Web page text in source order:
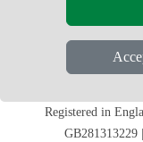
Copyright © 2004 - 2026
Registered in
GB281313229